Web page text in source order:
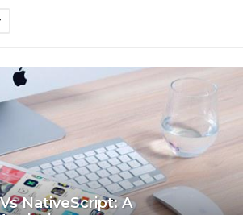
NativeScript: A